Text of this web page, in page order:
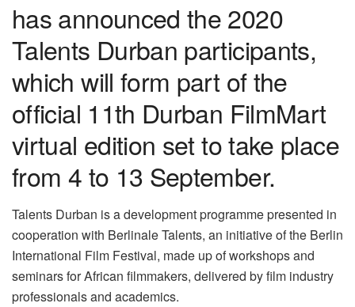
has announced the 2020
Talents Durban participants,
which will form part of the
official 11th Durban FilmMart
virtual edition set to take place
from 4 to 13 September.
Talents Durban is a development programme presented in
cooperation with Berlinale Talents, an initiative of the Berlin
International Film Festival, made up of workshops and
seminars for African filmmakers, delivered by film industry
professionals and academics.